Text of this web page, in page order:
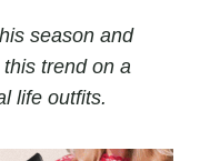
season and
trend on a
life outfits.